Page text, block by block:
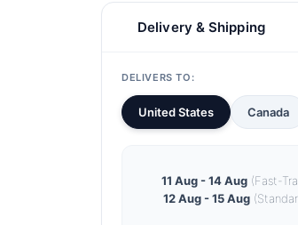
Delivery & Shipping
DELIVERS TO:
United States Canada
11 Aug - 14 Aug(Fast-
12 Aug - 15 Aug